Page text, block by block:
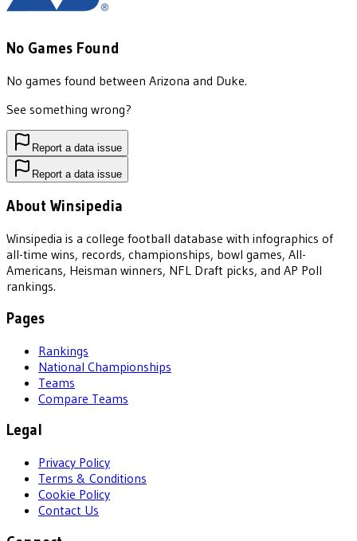
No Games Found
No games found between Arizona and Duke.
See something wrong?
Report a data issue
Report a data issue
About Winsipedia
Winsipedia is a college football database with infographics of
all-time wins, records, championships, bowl games, All-
Americans, Heisman winners, NFL Draft picks, and AP Poll
rankings.
Pages
Rankings
National Championships
Teams
Compare Teams
Legal
Privacy Policy
Terms & Conditions
Cookie Policy
Contact Us